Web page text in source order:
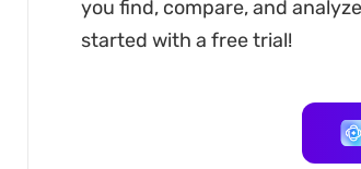
you find, compare, and
started with a free trial!